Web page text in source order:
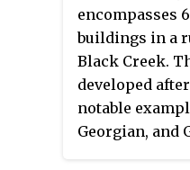
Notable
Garner Depot,
High School
Christian
Store, Bank of
Section
encompasses
buildings in a
Black Creek.
developed
notable
Georgian, and